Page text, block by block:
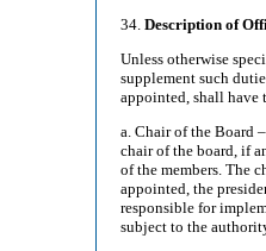
34. Description of
Unless otherwise
supplement such
appointed, shall have
a. Chair of the Board
chair of the board, if
of the members. The
appointed, the
responsible for
subject to the